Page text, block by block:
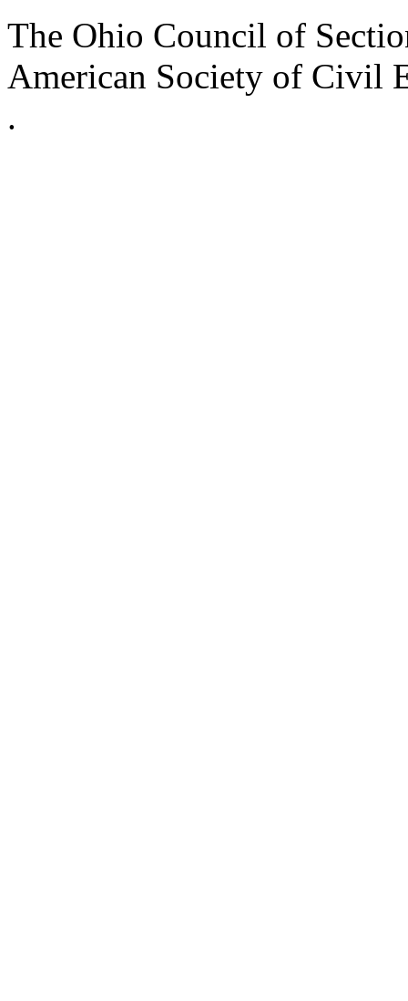
The Ohio Council of
American Society of Civil
.